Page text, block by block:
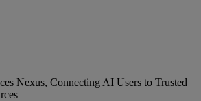
Nexus, Connecting AI Users to Trusted